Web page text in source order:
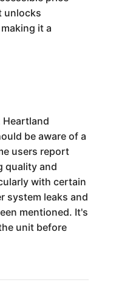
unlocks
it a
be aware of a
users report
quality and
with certain
system leaks and
mentioned. It's
unit before